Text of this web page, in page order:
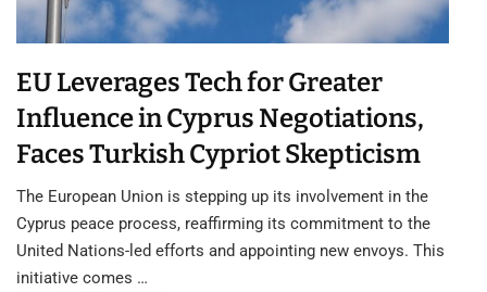
EU Leverages Tech for Greater
Influence in Cyprus Negotiations,
Faces Turkish Cypriot Skepticism
The European Union is stepping up its involvement in the
Cyprus peace process, reaffirming its commitment to the
United Nations-led efforts and appointing new envoys. This
initiative comes …